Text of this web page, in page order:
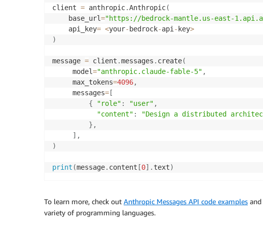
client = anthropic.Anthropic(
    base_url
="https://bedrock-mantle.us-east-
    api_key
= <your- bedrock-api - key>
)
message = client .messages . create(
     model
="anthropic.claude-fable-5" ,
	 max_tokens
=4096,
	 messages
= [
{
"role" : "user" ,
"content" : "Design a distributed
} ,
] ,
)
print (message. content [0] . text)
To learn more, check out Anthropic Messages API code examples and
variety of programming languages.